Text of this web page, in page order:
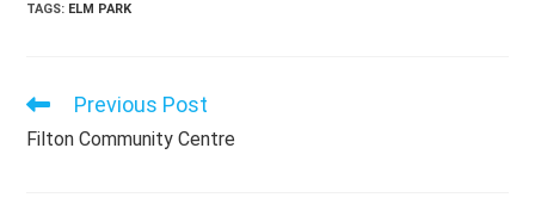
TAGS: ELM PARK
Read
articles
Previous Post
Filton Community Centre